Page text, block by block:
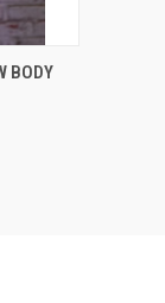
BODY